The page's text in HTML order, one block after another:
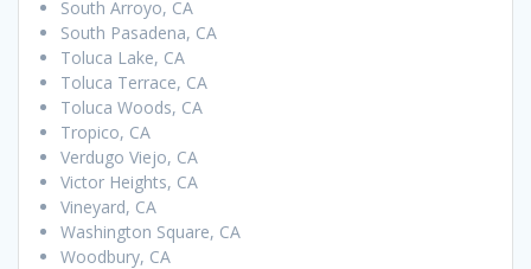
South Arroyo, CA
South Pasadena, CA
Toluca Lake, CA
Toluca Terrace, CA
Toluca Woods, CA
Tropico, CA
Verdugo Viejo, CA
Victor Heights, CA
Vineyard, CA
Washington Square, CA
Woodbury, CA